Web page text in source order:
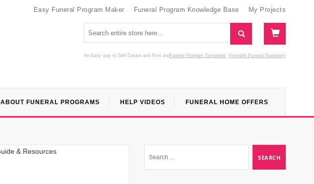
Easy Funeral Program Maker Funeral Program Knowledge Base My Projects
An Easy way to Self Create and Print Funeral Program Templates
and Printable Funeral Stationery
ABOUT FUNERAL PROGRAMS HELP VIDEOS FUNERAL HOME OFFERS